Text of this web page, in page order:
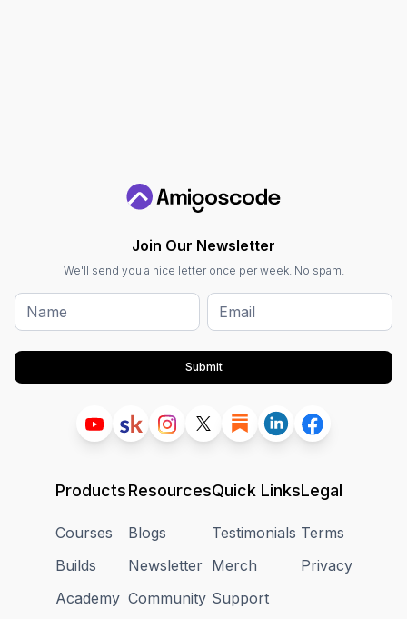
Join Our Newsletter
We'll send you a nice letter once per week. No spam.
Submit
Products
Courses
Builds
Academy
Resources
Blogs
Newsletter
Community
Quick Links
Testimonials
Merch
Support
Legal
Terms
Privacy